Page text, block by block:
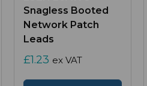
Snagless Booted
Network Patch
Leads
£1.23 ex VAT